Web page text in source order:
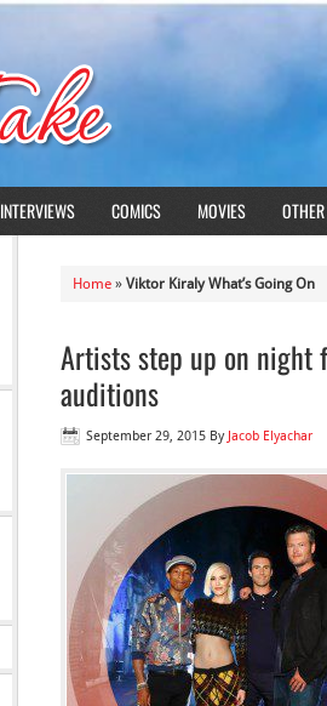
INTERVIEWS COMICS MOVIES OTHER
Home » Viktor Kiraly What’s Going On
Artists step up on night
auditions
September 29, 2015 By Jacob Elyachar